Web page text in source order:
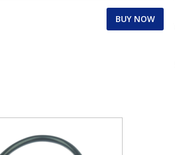
BUY NOW